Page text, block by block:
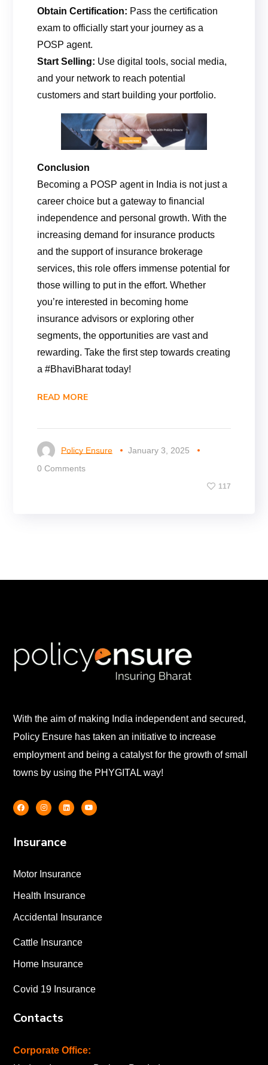
Obtain Certification: Pass the certification
exam to officially start your journey as a
POSP agent.
Start Selling: Use digital tools, social media,
and your network to reach potential
customers and start building your portfolio.
Conclusion
Becoming a POSP agent in India is not just a
career choice but a gateway to financial
independence and personal growth. With the
increasing demand for insurance products
and the support of insurance brokerage
services, this role offers immense potential for
those willing to put in the effort. Whether
you’re interested in becoming home
insurance advisors or exploring other
segments, the opportunities are vast and
rewarding. Take the first step towards creating
a #BhaviBharat today!
READ MORE
Policy Ensure
January 3, 2025
0 Comments
117
With the aim of making India independent and secured,
Policy Ensure has taken an initiative to increase
employment and being a catalyst for the growth of small
towns by using the PHYGITAL way!
Insurance
Motor Insurance
Health Insurance
Accidental Insurance
Cattle Insurance
Home Insurance
Covid 19 Insurance
Contacts
Corporate Office: